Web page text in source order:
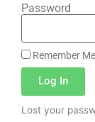
Password
Remember Me
Log In
Lost your